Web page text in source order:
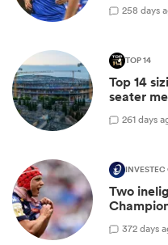
258 days
TOP 14
Top 14
seater
261 days
Two
372 days